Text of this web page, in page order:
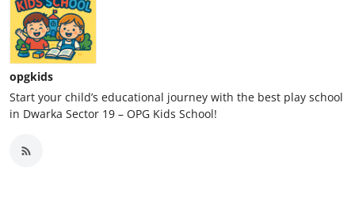
opgkids
Start your child’s educational journey with the best play school
in Dwarka Sector 19 – OPG Kids School!